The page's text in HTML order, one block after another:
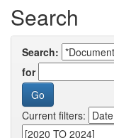
Search
Search:
for
Current filters: